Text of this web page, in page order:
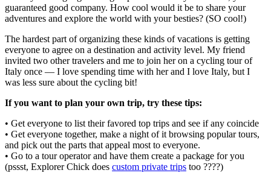
guaranteed good company. How cool would it be to share your
adventures and explore the world with your besties? (SO cool!)
The hardest part of organizing these kinds of vacations is getting
everyone to agree on a destination and activity level. My friend
invited two other travelers and me to join her on a cycling tour of
Italy once — I love spending time with her and I love Italy, but I
was less sure about the cycling bit!
If you want to plan your own trip, try these tips:
• Get everyone to list their favored top trips and see if any coincide
• Get everyone together, make a night of it browsing popular tours,
and pick out the parts that appeal most to everyone.
• Go to a tour operator and have them create a package for you
(pssst, Explorer Chick does custom private trips too ????)